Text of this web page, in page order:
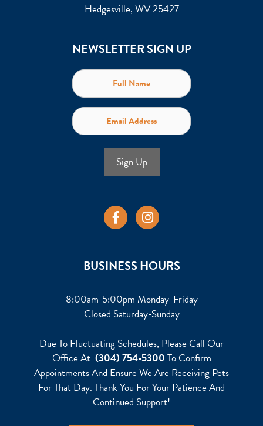
Hedgesville, WV 25427
NEWSLETTER SIGN UP
Sign Up
BUSINESS HOURS
8:00am-5:00pm Monday-Friday
Closed Saturday-Sunday
Due To Fluctuating Schedules, Please Call Our
Office At (304) 754-5300 To Confirm
Appointments And Ensure We Are Receiving Pets
For That Day. Thank You For Your Patience And
Continued Support!